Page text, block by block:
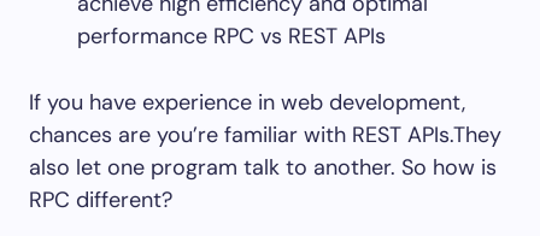
performance RPC vs REST APIs
If you have experience in web development,
chances are you’re familiar with REST APIs.They
also let one program talk to another. So how is
RPC different?